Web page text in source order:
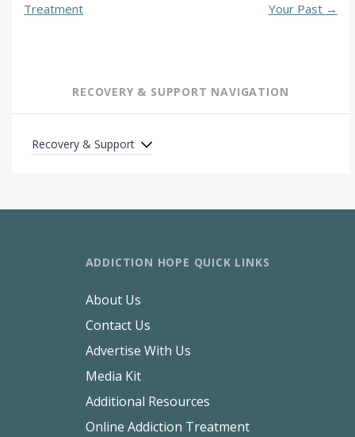
Treatment
Your Past →
RECOVERY & SUPPORT NAVIGATION
Recovery & Support
ADDICTION HOPE QUICK LINKS
About Us
Contact Us
Advertise With Us
Media Kit
Additional Resources
Online Addiction Treatment